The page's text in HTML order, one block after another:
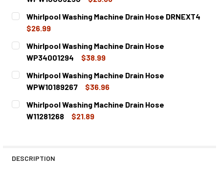
CURRENT
STOCK:
QUANTITY:
DECREASE QUANTITY OF WHIRLPOOL WASHING MACHINE
Whirlpool Washing Machine Drain Hose DRNEXT4
$26.99
CURRENT
STOCK:
QUANTITY:
DECREASE QUANTITY OF WHIRLPOOL WASHING MACHINE
INCREASE QUANTITY OF WHIRLPOOL
Whirlpool Washing Machine Drain Hose
WP34001294
$38.99
CURRENT
STOCK:
QUANTITY:
DECREASE QUANTITY OF WHIRLPOOL WASHING
INCREASE QUANTITY OF WHIRLPOOL
Whirlpool Washing Machine Drain Hose
WPW10189267
$36.96
CURRENT
STOCK:
QUANTITY:
DECREASE QUANTITY OF WHIRLPOOL WASHING MACHINE
INCREASE QUANTITY OF WHIRLPOOL
Whirlpool Washing Machine Drain Hose
W11281268
$21.89
DESCRIPTION